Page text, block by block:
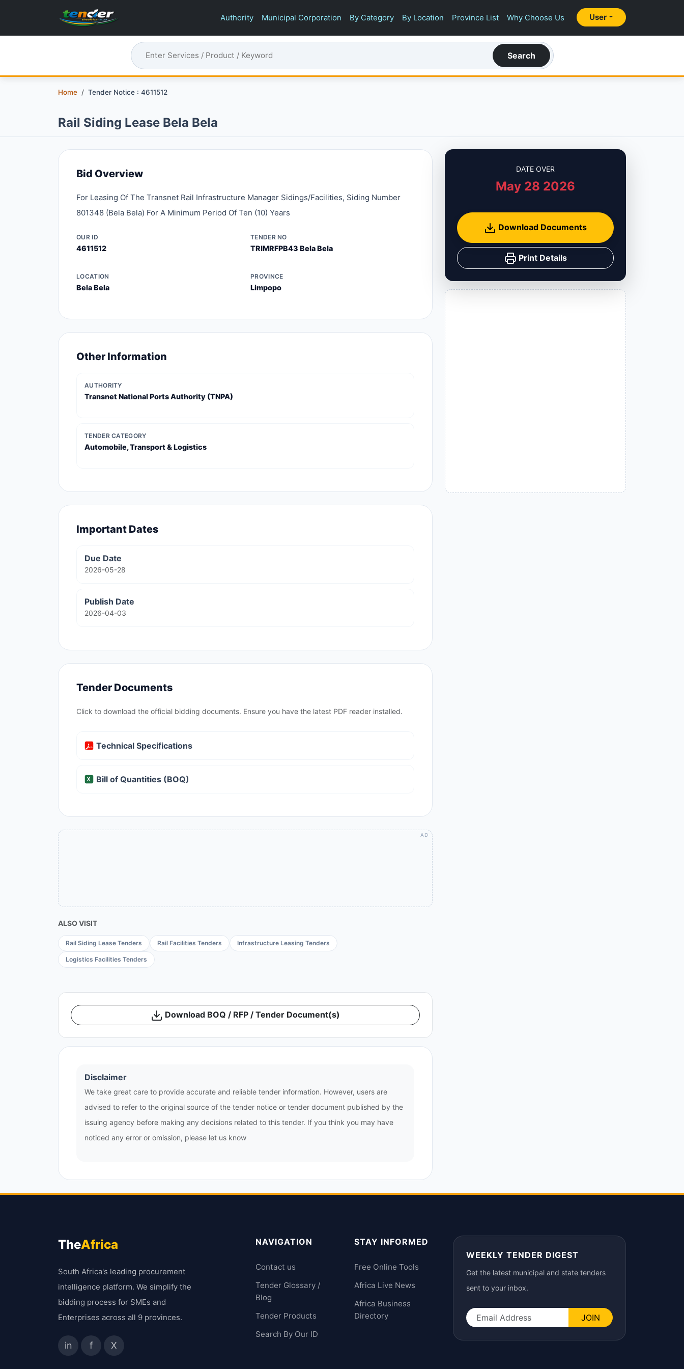
Authority Municipal Corporation By Category By Location Province List Why Choose Us User
Search
Home Tender Notice : 4611512
Rail Siding Lease Bela Bela
Bid Overview
For Leasing Of The Transnet Rail Infrastructure Manager Sidings/facilities, Siding Number
801348 (bela Bela) For A Minimum Period Of Ten (10) Years
OUR ID
4611512
TENDER NO
TRIMRFPB43 Bela Bela
LOCATION
Bela Bela
PROVINCE
Limpopo
Other Information
AUTHORITY
Transnet National Ports Authority (TNPA)
TENDER CATEGORY
Automobile, Transport & Logistics
Important Dates
Due Date
2026-05-28
Publish Date
2026-04-03
Tender Documents
Click to download the official bidding documents. Ensure you have the latest PDF reader installed.
Technical Specifications
Bill of Quantities (BOQ)
ALSO VISIT
Rail Siding Lease Tenders Rail Facilities Tenders Infrastructure Leasing Tenders
Logistics Facilities Tenders
Download BOQ / RFP / Tender Document(s)
Disclaimer
We take great care to provide accurate and reliable tender information. However, users are
advised to refer to the original source of the tender notice or tender document published by the
issuing agency before making any decisions related to this tender. If you think you may have
noticed any error or omission, please let us know
DATE OVER
May 28 2026
Download Documents
Print Details
TheAfrica
South Africa's leading procurement
intelligence platform. We simplify the
bidding process for SMEs and
Enterprises across all 9 provinces.
in f X
NAVIGATION
Contact us
Tender Glossary /
Blog
Tender Products
Search By Our ID
STAY INFORMED
Free Online Tools
Africa Live News
Africa Business
Directory
WEEKLY TENDER DIGEST
Get the latest municipal and state tenders
sent to your inbox.
JOIN